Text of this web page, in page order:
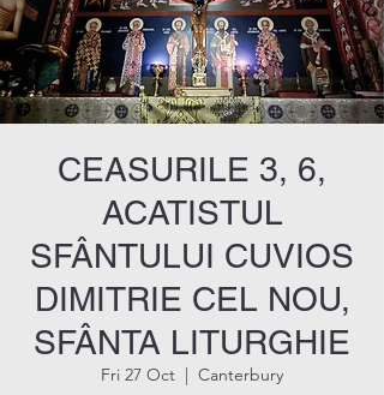
CEASURILE 3, 6,
ACATISTUL
SFÂNTULUI CUVIOS
DIMITRIE CEL NOU,
SFÂNTA LITURGHIE
Fri 27 Oct
  |
Canterbury